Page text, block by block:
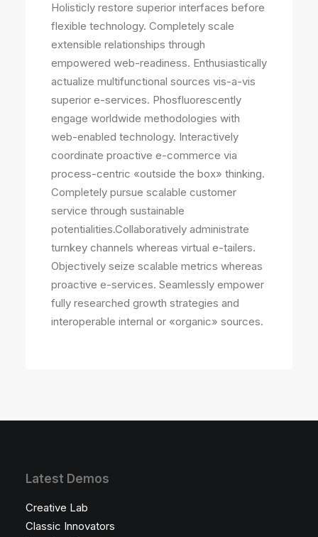
Holisticly restore superior interfaces before
flexible technology. Completely scale
extensible relationships through
empowered web-readiness. Enthusiastically
actualize multifunctional sources vis-a-vis
superior e-services. Phosfluorescently
engage worldwide methodologies with
web-enabled technology. Interactively
coordinate proactive e-commerce via
process-centric «outside the box» thinking.
Completely pursue scalable customer
service through sustainable
potentialities.Collaboratively administrate
turnkey channels whereas virtual e-tailers.
Objectively seize scalable metrics whereas
proactive e-services. Seamlessly empower
fully researched growth strategies and
interoperable internal or «organic» sources.
Latest Demos
Creative Lab
Classic Innovators